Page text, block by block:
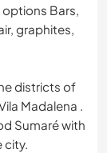
Bars,
graphites,
districts of
Madalena .
Sumaré with
city.